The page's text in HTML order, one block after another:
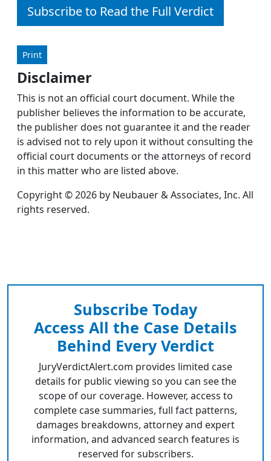
Subscribe to Read the Full Verdict
Print
Disclaimer
This is not an official court document. While the
publisher believes the information to be accurate,
the publisher does not guarantee it and the reader
is advised not to rely upon it without consulting the
official court documents or the attorneys of record
in this matter who are listed above.
Copyright © 2026 by Neubauer & Associates, Inc. All
rights reserved.
Subscribe Today
Access All the Case Details
Behind Every Verdict
JuryVerdictAlert.com provides limited case
details for public viewing so you can see the
scope of our coverage. However, access to
complete case summaries, full fact patterns,
damages breakdowns, attorney and expert
information, and advanced search features is
reserved for subscribers.